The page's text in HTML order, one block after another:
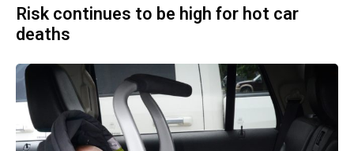
Risk continues to be high for hot car
deaths